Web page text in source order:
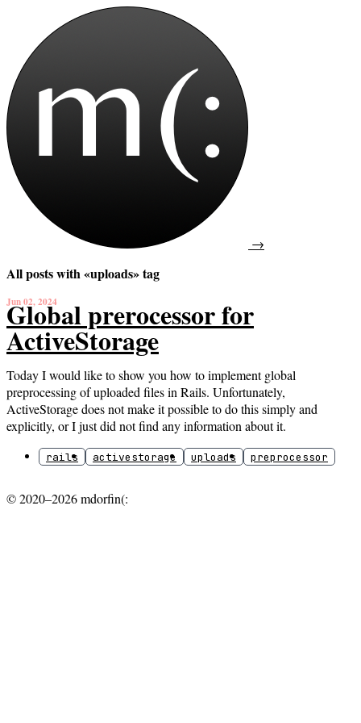
→
All posts with «uploads» tag
Jun 02, 2024
Global prerocessor for
ActiveStorage
Today I would like to show you how to implement global
preprocessing of uploaded files in Rails. Unfortunately,
ActiveStorage does not make it possible to do this simply and
explicitly, or I just did not find any information about it.
rails activestorage uploads preprocessor
© 2020–2026 mdorfin(: